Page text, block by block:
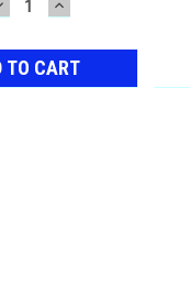
QUANTITY: